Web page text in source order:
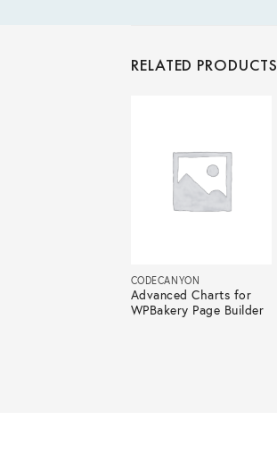
RELATED PRODUCTS
CODECANYON
Advanced Charts for
WPBakery Page Builder